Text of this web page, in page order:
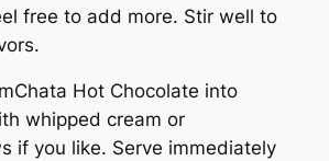
free to add more. Stir well to
Hot Chocolate into
whipped cream or
if you like. Serve immediately